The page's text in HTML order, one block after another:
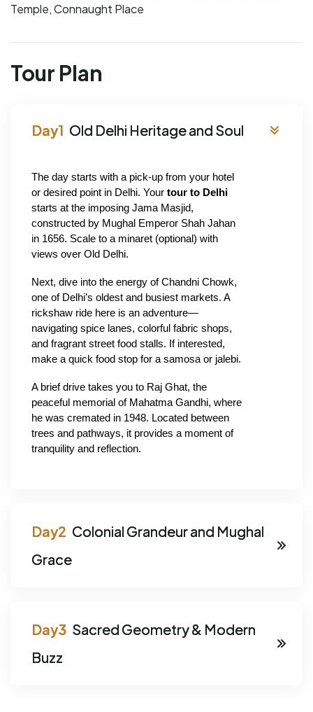
Temple, Connaught Place
Tour Plan
Old Delhi Heritage and Soul
The day starts with a pick-up from your hotel
or desired point in Delhi. Your
starts at the imposing Jama Masjid,
constructed by Mughal Emperor Shah Jahan
in 1656. Scale to a minaret (optional) with
views over Old Delhi.
Next, dive into the energy of Chandni Chowk,
one of Delhi’s oldest and busiest markets. A
rickshaw ride here is an adventure—
navigating spice lanes, colorful fabric shops,
and fragrant street food stalls. If interested,
make a quick food stop for a samosa or jalebi.
A brief drive takes you to Raj Ghat, the
peaceful memorial of Mahatma Gandhi, where
he was cremated in 1948. Located between
trees and pathways, it provides a moment of
tranquility and reflection.
Colonial Grandeur and Mughal
Grace
Sacred Geometry & Modern
Buzz